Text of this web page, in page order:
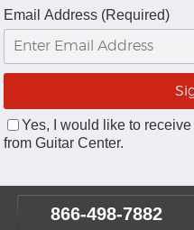
Email Address (Required)
Yes, I would like to
from Guitar Center.
866-498-7882